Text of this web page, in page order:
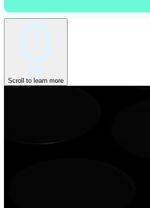
Scroll to learn more